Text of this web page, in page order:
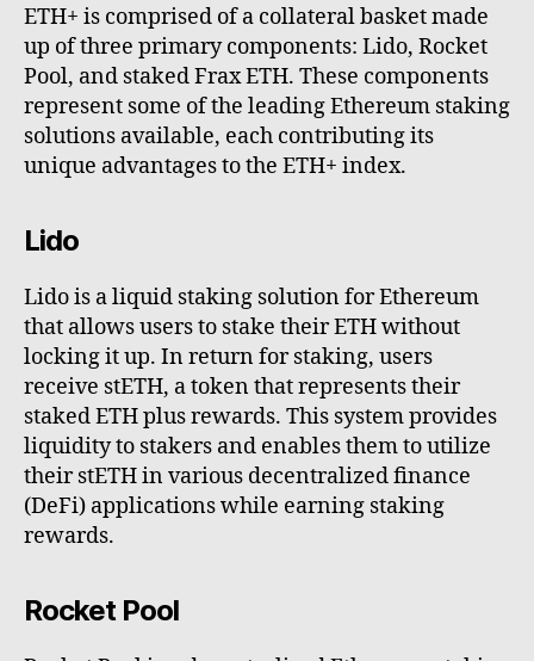
ETH+ is comprised of a collateral basket made
up of three primary components: Lido, Rocket
Pool, and staked Frax ETH. These components
represent some of the leading Ethereum staking
solutions available, each contributing its
unique advantages to the ETH+ index.
Lido
Lido is a liquid staking solution for Ethereum
that allows users to stake their ETH without
locking it up. In return for staking, users
receive stETH, a token that represents their
staked ETH plus rewards. This system provides
liquidity to stakers and enables them to utilize
their stETH in various decentralized finance
(DeFi) applications while earning staking
rewards.
Rocket Pool